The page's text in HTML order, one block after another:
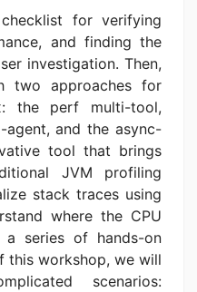
for verifying
and finding the
investigation. Then,
two approaches for
the perf multi-tool,
and the async-
tool that brings
JVM profiling
stack traces using
where the CPU
a series of hands-on
this workshop, we will
scenarios: